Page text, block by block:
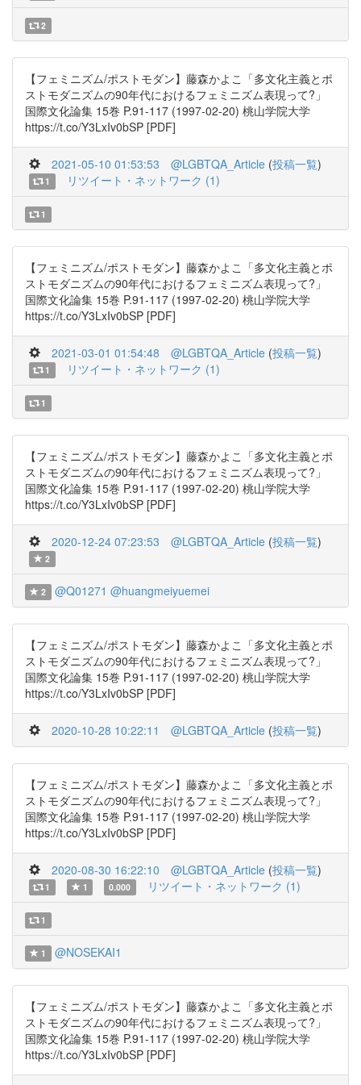
2
【フェミニズム/ポストモダン】藤森かよこ「多文化主義とポ
ストモダニズムの90年代におけるフェミニズム表現って?」
国際文化論集 15巻 P.91-117 (1997-02-20) 桃山学院大学
https://t.co/Y3LxIv0bSP [PDF]
2021-05-10 01:53:53 @LGBTQA_Article (投稿一覧)
1 リツイート・ネットワーク (1)
1
【フェミニズム/ポストモダン】藤森かよこ「多文化主義とポ
ストモダニズムの90年代におけるフェミニズム表現って?」
国際文化論集 15巻 P.91-117 (1997-02-20) 桃山学院大学
https://t.co/Y3LxIv0bSP [PDF]
2021-03-01 01:54:48 @LGBTQA_Article (投稿一覧)
1 リツイート・ネットワーク (1)
1
【フェミニズム/ポストモダン】藤森かよこ「多文化主義とポ
ストモダニズムの90年代におけるフェミニズム表現って?」
国際文化論集 15巻 P.91-117 (1997-02-20) 桃山学院大学
https://t.co/Y3LxIv0bSP [PDF]
2020-12-24 07:23:53 @LGBTQA_Article (投稿一覧)
2
2 @Q01271 @huangmeiyuemei
【フェミニズム/ポストモダン】藤森かよこ「多文化主義とポ
ストモダニズムの90年代におけるフェミニズム表現って?」
国際文化論集 15巻 P.91-117 (1997-02-20) 桃山学院大学
https://t.co/Y3LxIv0bSP [PDF]
2020-10-28 10:22:11 @LGBTQA_Article (投稿一覧)
【フェミニズム/ポストモダン】藤森かよこ「多文化主義とポ
ストモダニズムの90年代におけるフェミニズム表現って?」
国際文化論集 15巻 P.91-117 (1997-02-20) 桃山学院大学
https://t.co/Y3LxIv0bSP [PDF]
2020-08-30 16:22:10 @LGBTQA_Article (投稿一覧)
1 1 0.000 リツイート・ネットワーク (1)
1
1 @NOSEKAI1
【フェミニズム/ポストモダン】藤森かよこ「多文化主義とポ
ストモダニズムの90年代におけるフェミニズム表現って?」
国際文化論集 15巻 P.91-117 (1997-02-20) 桃山学院大学
https://t.co/Y3LxIv0bSP [PDF]